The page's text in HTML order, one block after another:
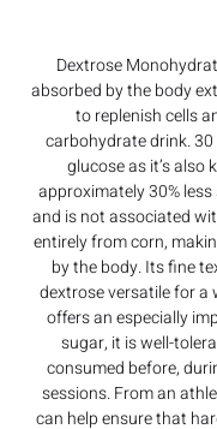
Dextrose
absorbed by the body
to replenish cells
carbohydrate drink.
glucose as it’s
approximately 30%
and is not associated
entirely from corn,
by the body. Its fine
dextrose versatile for a
offers an especially
sugar, it is well-
consumed before,
sessions. From an
can help ensure that